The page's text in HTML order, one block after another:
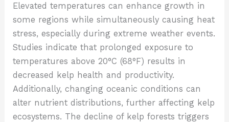
Elevated temperatures can enhance growth in
some regions while simultaneously causing heat
stress, especially during extreme weather events.
Studies indicate that prolonged exposure to
temperatures above 20°C (68°F) results in
decreased kelp health and productivity.
Additionally, changing oceanic conditions can
alter nutrient distributions, further affecting kelp
ecosystems. The decline of kelp forests triggers